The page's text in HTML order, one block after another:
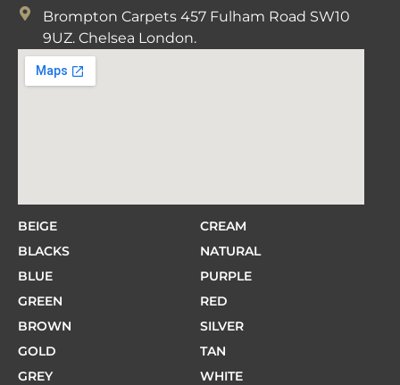
Brompton Carpets 457 Fulham Road SW10
9UZ. Chelsea London.
BEIGE
BLACKS
BLUE
GREEN
BROWN
GOLD
GREY
CREAM
NATURAL
PURPLE
RED
SILVER
TAN
WHITE